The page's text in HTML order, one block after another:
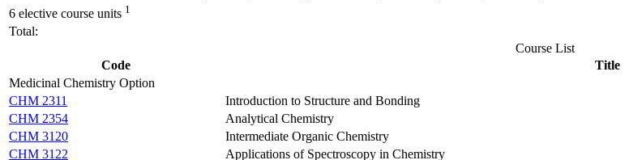
6 elective course units 1
Total:
Course List
Code
Title
Medicinal Chemistry Option
CHM 2311
Introduction to Structure and Bonding
CHM 2354
Analytical Chemistry
CHM 3120
Intermediate Organic Chemistry
CHM 3122
Applications of Spectroscopy in Chemistry